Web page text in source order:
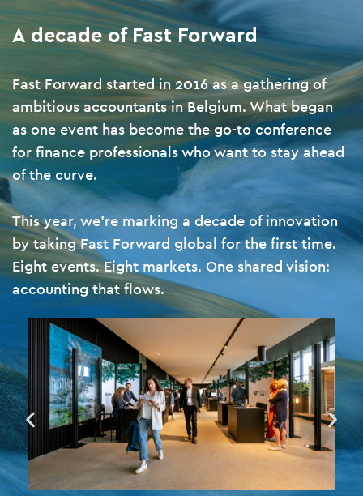
A decade of Fast Forward
Fast Forward started in 2016 as a gathering of
ambitious accountants in Belgium. What began
as one event has become the go-to conference
for finance professionals who want to stay ahead
of the curve.
This year, we’re marking a decade of innovation
by taking Fast Forward global for the first time.
Eight events. Eight markets. One shared vision:
accounting that flows.